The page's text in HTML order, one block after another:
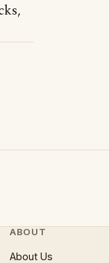
ABOUT
About Us